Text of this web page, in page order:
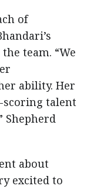
of
team. “We
ability. Her
scoring talent
Shepherd
about
excited to